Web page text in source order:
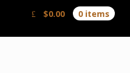
$0.00 0 items